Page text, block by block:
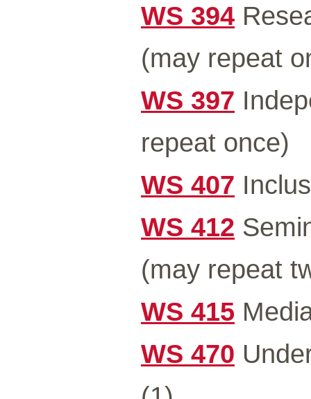
WS 394
(may repeat
WS 397
repeat once)
WS 407
WS 412
(may repeat
WS 415
WS 470